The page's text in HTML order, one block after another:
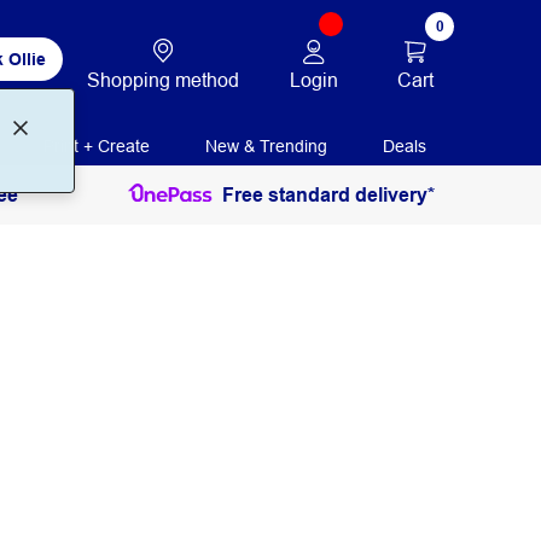
Ollie
Shopping method Login
0
Cart
Print + Create New & Trending Deals
Free standard delivery*